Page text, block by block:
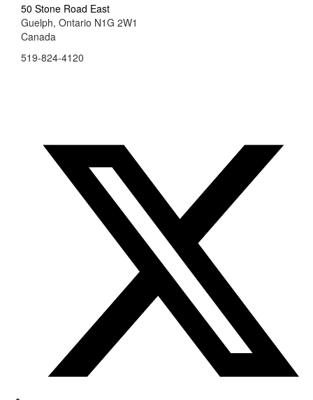
50 Stone Road East
Guelph, Ontario N1G 2W1
Canada
519-824-4120